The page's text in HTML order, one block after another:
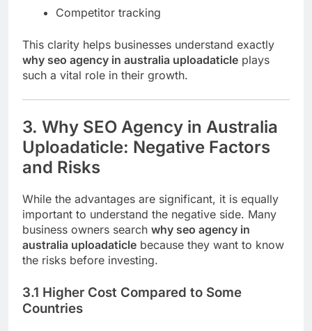
Competitor tracking
This clarity helps businesses understand exactly
why seo agency in australia uploadaticle plays
such a vital role in their growth.
3. Why SEO Agency in Australia
Uploadaticle: Negative Factors
and Risks
While the advantages are significant, it is equally
important to understand the negative side. Many
business owners search why seo agency in
australia uploadaticle because they want to know
the risks before investing.
3.1 Higher Cost Compared to Some
Countries